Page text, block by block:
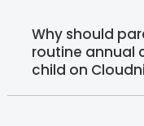
Why should
routine annual
child on